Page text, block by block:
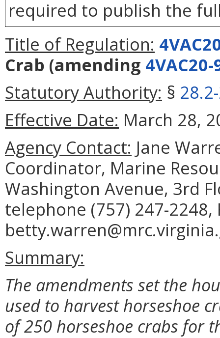
required to publish the
Title of Regulation:
Crab (amending
Statutory Authority: §
Effective Date: March 28,
Agency Contact: Jane
Coordinator, Marine
Washington Avenue, 3rd
telephone (757) 247-2248,
Summary:
The amendments set the
used to harvest horseshoe
of 250 horseshoe crabs for